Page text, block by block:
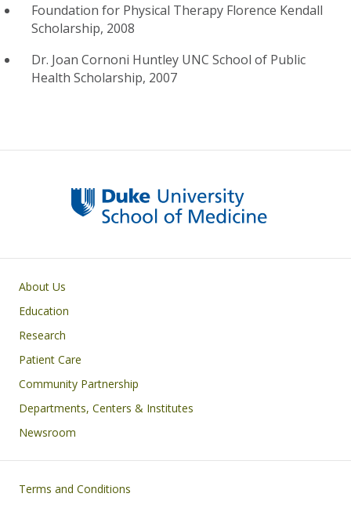
Foundation for Physical Therapy Florence Kendall
Scholarship, 2008
Dr. Joan Cornoni Huntley UNC School of Public
Health Scholarship, 2007
Primary footer menu
About Us
Education
Research
Patient Care
Community Partnership
Departments, Centers & Institutes
Newsroom
Footer
Terms and Conditions